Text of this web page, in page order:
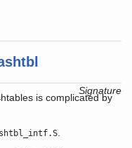
Signature
is complicated by